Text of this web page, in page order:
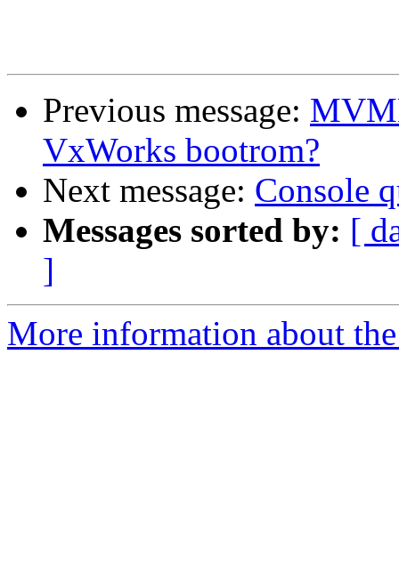
Previous message:
VxWorks bootrom?
Next message: Console
Messages sorted by: [
]
More information about